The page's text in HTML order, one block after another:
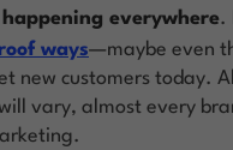
everywhere.
ways—maybe even
new customers today.
vary, almost every